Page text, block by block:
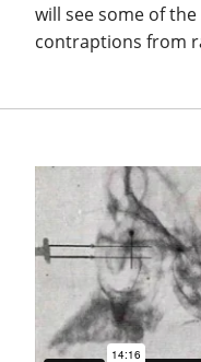
will see some of
contraptions from